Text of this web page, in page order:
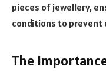
pieces of jewellery,
conditions to
The